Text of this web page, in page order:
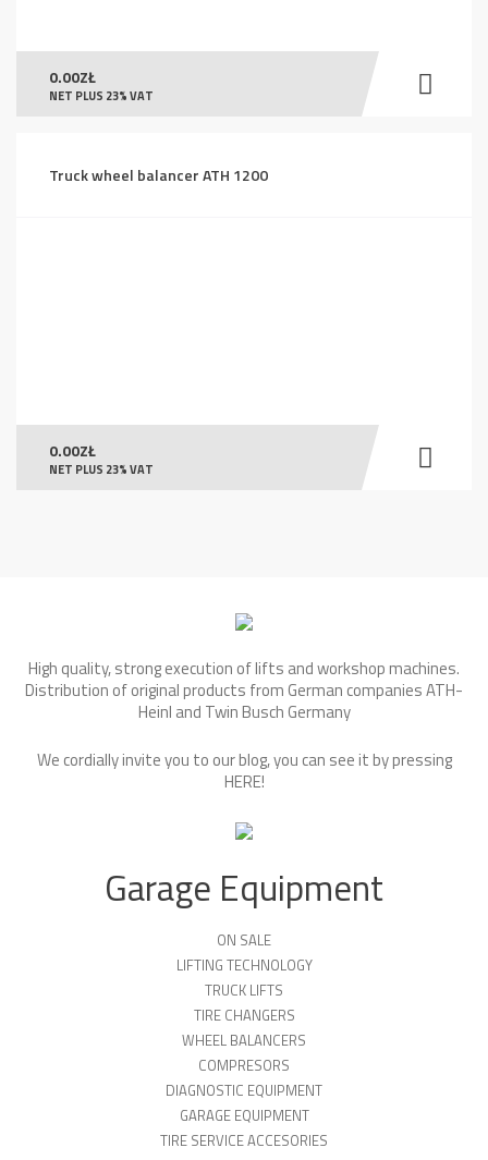
0.00ZŁ
NET PLUS 23% VAT
Truck wheel balancer ATH 1200
0.00ZŁ
NET PLUS 23% VAT
High quality, strong execution of lifts and workshop machines.
Distribution of original products from German companies ATH-
Heinl and Twin Busch Germany
We cordially invite you to our blog, you can see it by pressing
HERE!
Garage Equipment
ON SALE
LIFTING TECHNOLOGY
TRUCK LIFTS
TIRE CHANGERS
WHEEL BALANCERS
COMPRESORS
DIAGNOSTIC EQUIPMENT
GARAGE EQUIPMENT
TIRE SERVICE ACCESORIES